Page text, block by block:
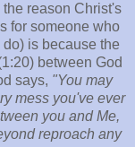
reason Christ's
for someone who
is because the
between God
says, "You may
mess you've ever
you and Me,
reproach any